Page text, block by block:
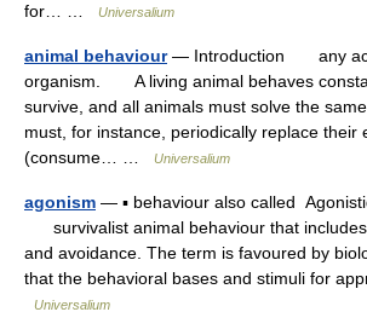
for… …
Universalium
animal behaviour— Introduction any
organism. A living animal behaves
survive, and all animals must solve the
must, for instance, periodically replace their
(consume… …
Universalium
agonism — ▪ behaviour also called
survivalist animal behaviour that includes
and avoidance. The term is favoured by
that the behavioral bases and stimuli for
Universalium